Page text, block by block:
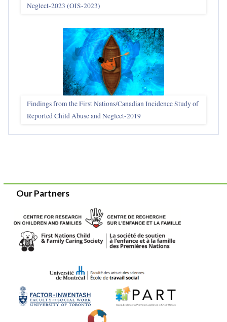
Neglect-2023 (OIS‑2023)
Findings from the First Nations/Canadian Incidence Study of
Reported Child Abuse and Neglect-2019
Our Partners